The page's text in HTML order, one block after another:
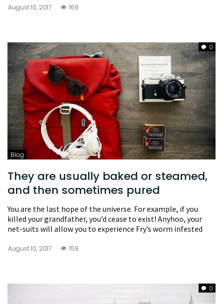
August 10, 2017 169
0
Blog
They are usually baked or steamed,
and then sometimes pured
You are the last hope of the universe. For example, if you
killed your grandfather, you’d cease to exist! Anyhoo, your
net-suits will allow you to experience Fry’s worm infested
August 10, 2017 159
0